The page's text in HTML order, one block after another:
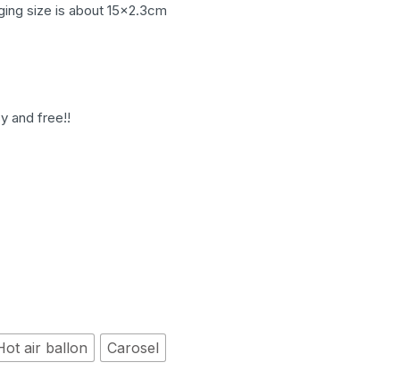
size is about 15×2.3cm
and free!!
air ballon Carosel